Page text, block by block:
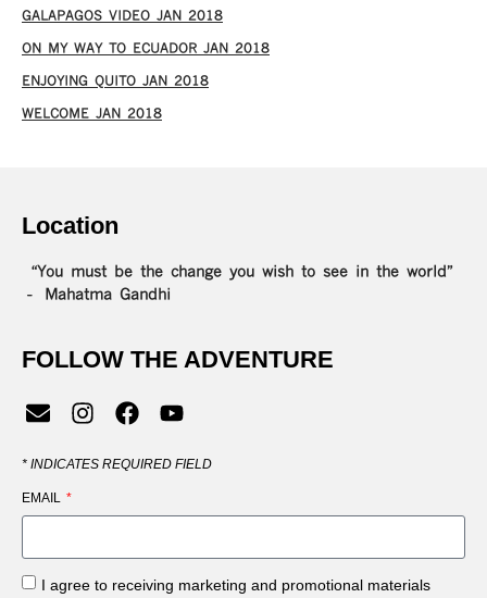
GALAPAGOS VIDEO JAN 2018
ON MY WAY TO ECUADOR JAN 2018
ENJOYING QUITO JAN 2018
WELCOME JAN 2018
Location
“You must be the change you wish to see in the world”
– Mahatma Gandhi
FOLLOW THE ADVENTURE
* INDICATES REQUIRED FIELD
EMAIL
I agree to receiving marketing and promotional materials